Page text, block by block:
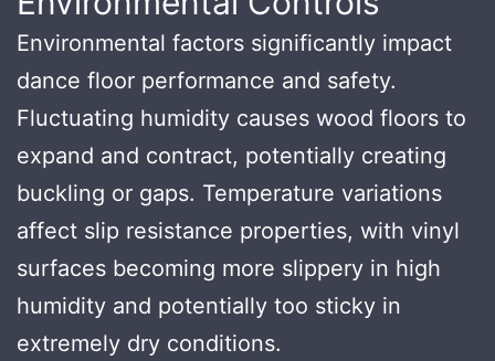
Environmental factors significantly impact
dance floor performance and safety.
Fluctuating humidity causes wood floors to
expand and contract, potentially creating
buckling or gaps. Temperature variations
affect slip resistance properties, with vinyl
surfaces becoming more slippery in high
humidity and potentially too sticky in
extremely dry conditions.